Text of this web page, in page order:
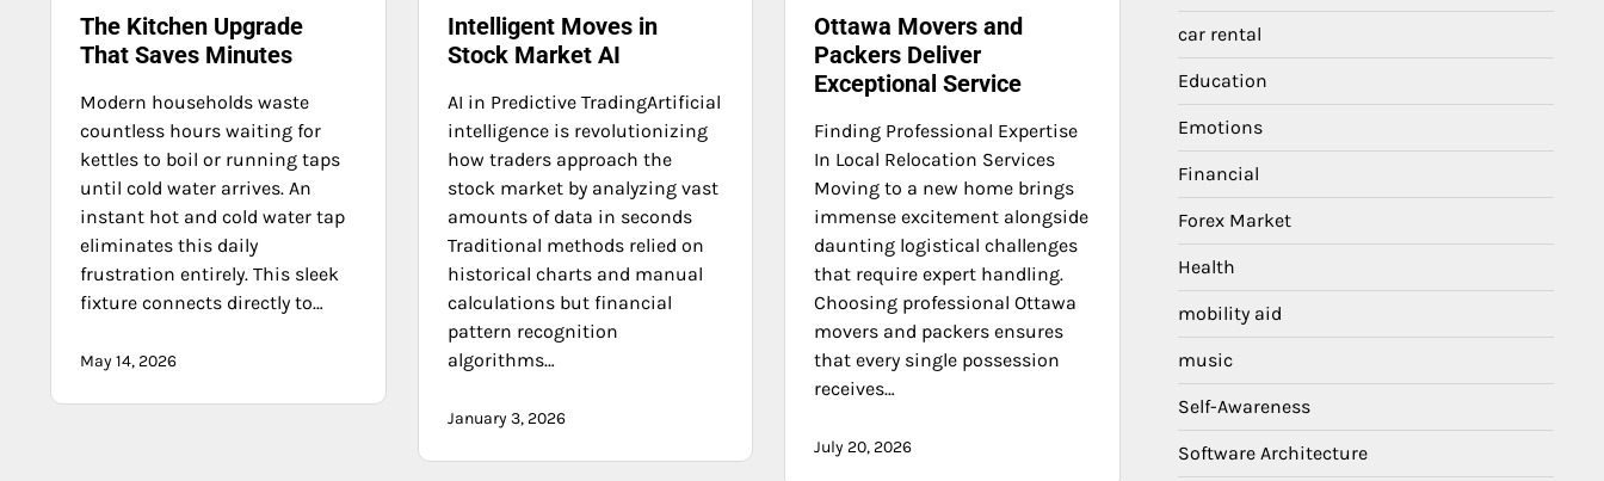
The Kitchen Upgrade
That Saves Minutes
Modern households waste
countless hours waiting for
kettles to boil or running taps
until cold water arrives. An
instant hot and cold water tap
eliminates this daily
frustration entirely. This sleek
fixture connects directly to…
May 14, 2026
Intelligent Moves in
Stock Market AI
AI in Predictive TradingArtificial
intelligence is revolutionizing
how traders approach the
stock market by analyzing vast
amounts of data in seconds
Traditional methods relied on
historical charts and manual
calculations but financial
pattern recognition
algorithms…
January 3, 2026
Ottawa Movers and
Packers Deliver
Exceptional Service
Finding Professional Expertise
In Local Relocation Services
Moving to a new home brings
immense excitement alongside
daunting logistical challenges
that require expert handling.
Choosing professional Ottawa
movers and packers ensures
that every single possession
receives…
July 20, 2026
car rental
Education
Emotions
Financial
Forex Market
Health
mobility aid
music
Self-Awareness
Software Architecture